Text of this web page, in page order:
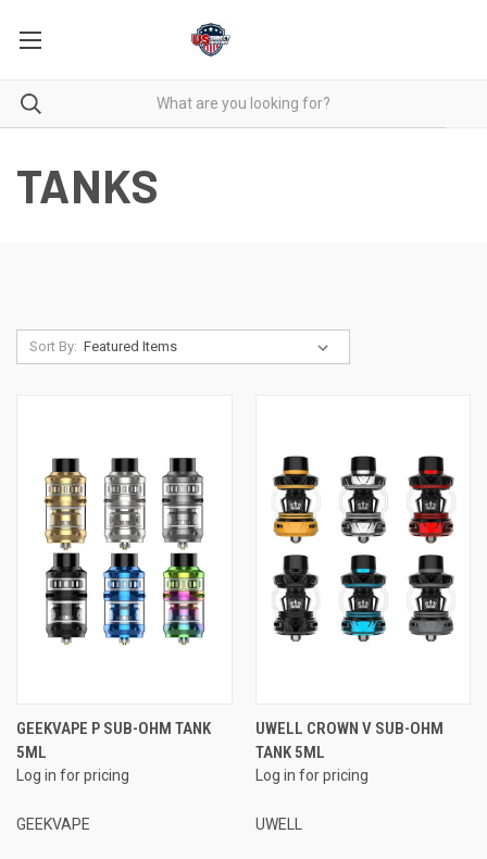
TANKS
Sort By:
GEEKVAPE P SUB-OHM TANK
5ML
Log in for pricing
GEEKVAPE
UWELL CROWN V SUB-OHM
TANK 5ML
Log in for pricing
UWELL